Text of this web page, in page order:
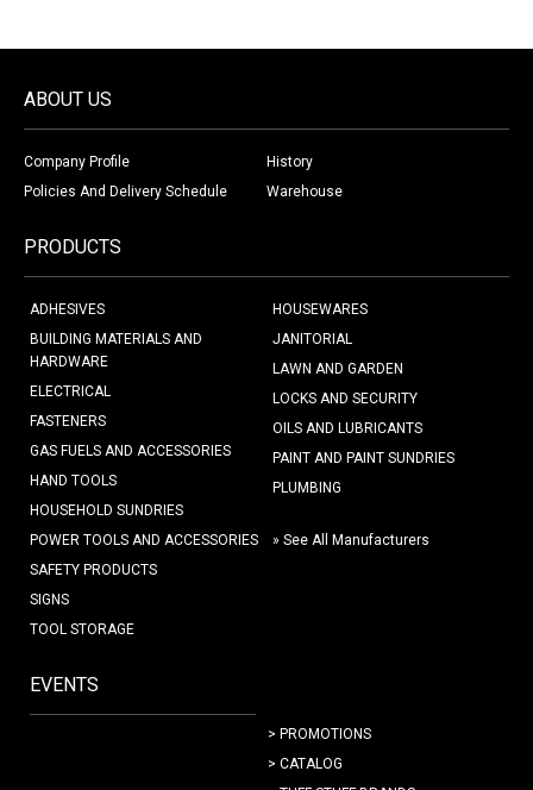
ABOUT US
Company Profile
History
Policies And Delivery Schedule
Warehouse
PRODUCTS
ADHESIVES
BUILDING MATERIALS AND
HARDWARE
ELECTRICAL
FASTENERS
GAS FUELS AND ACCESSORIES
HAND TOOLS
HOUSEHOLD SUNDRIES
HOUSEWARES
JANITORIAL
LAWN AND GARDEN
LOCKS AND SECURITY
OILS AND LUBRICANTS
PAINT AND PAINT SUNDRIES
PLUMBING
POWER TOOLS AND ACCESSORIES
SAFETY PRODUCTS
SIGNS
TOOL STORAGE
» See All Manufacturers
EVENTS
> PROMOTIONS
> CATALOG